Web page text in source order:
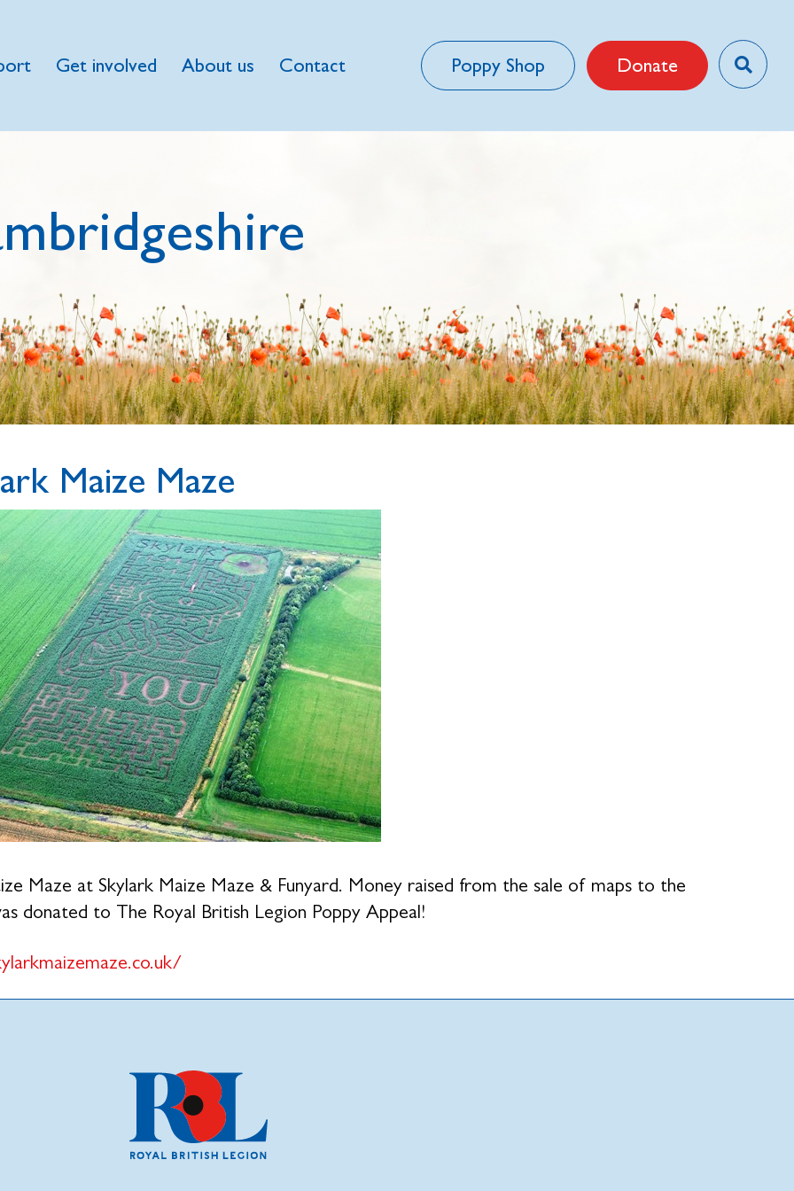
Get involved About us Contact Poppy Shop Donate
Maize Maze
Maze at Skylark Maize Maze & Funyard. Money raised from the sale of maps to the
donated to The Royal British Legion Poppy Appeal!